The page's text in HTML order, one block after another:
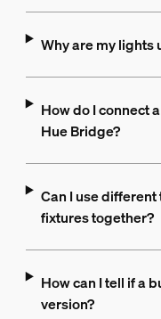
Why are my lights
How do I connect
Hue Bridge?
Can I use
fixtures together?
How can I tell if a
version?